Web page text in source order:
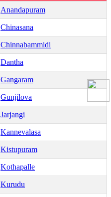
Anandapuram
Chinasana
Chinnabammidi
Dantha
Gangaram
Gunjilova
Jarjangi
Kannevalasa
Kistupuram
Kothapalle
Kurudu